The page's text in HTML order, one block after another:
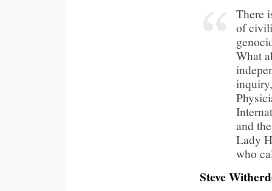
There
of
What
and
Lady
who
Steve